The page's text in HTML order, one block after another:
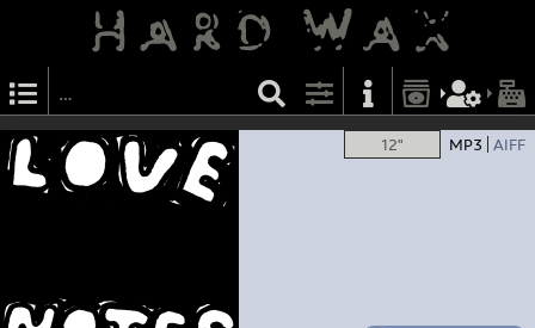
12" MP3 AIFF